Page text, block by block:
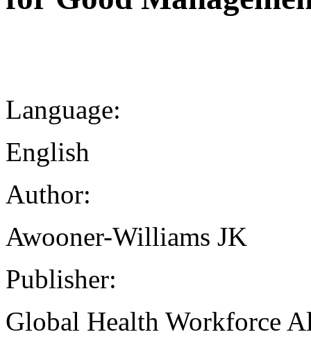
Language:
English
Author:
Awooner-Williams JK
Publisher:
Global Health Workforce